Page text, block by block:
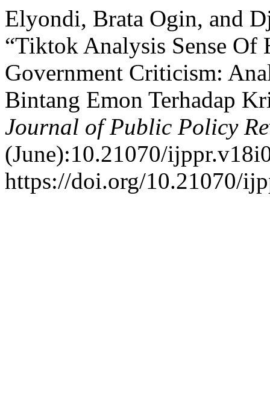
Elyondi, Brata Ogin, and
“Tiktok Analysis Sense Of
Government Criticism:
Bintang Emon Terhadap
Journal of Public Policy
(June):10.21070/
https://doi.org/10.21070/